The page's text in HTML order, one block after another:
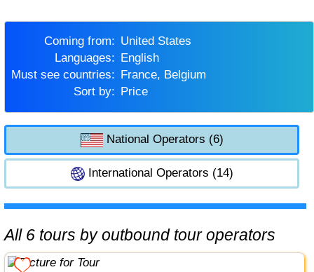
Coming from:
United States
Languages:
English
Must see countries:
France, Belgium
Sort by:
Price
National Operators (6)
International Operators (14)
All 6 tours by outbound tour operators